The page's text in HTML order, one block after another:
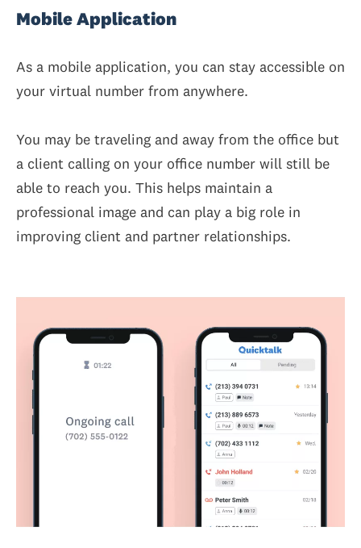
Mobile Application
As a mobile application, you can stay accessible on
your virtual number from anywhere.
You may be traveling and away from the office but
a client calling on your office number will still be
able to reach you. This helps maintain a
professional image and can play a big role in
improving client and partner relationships.